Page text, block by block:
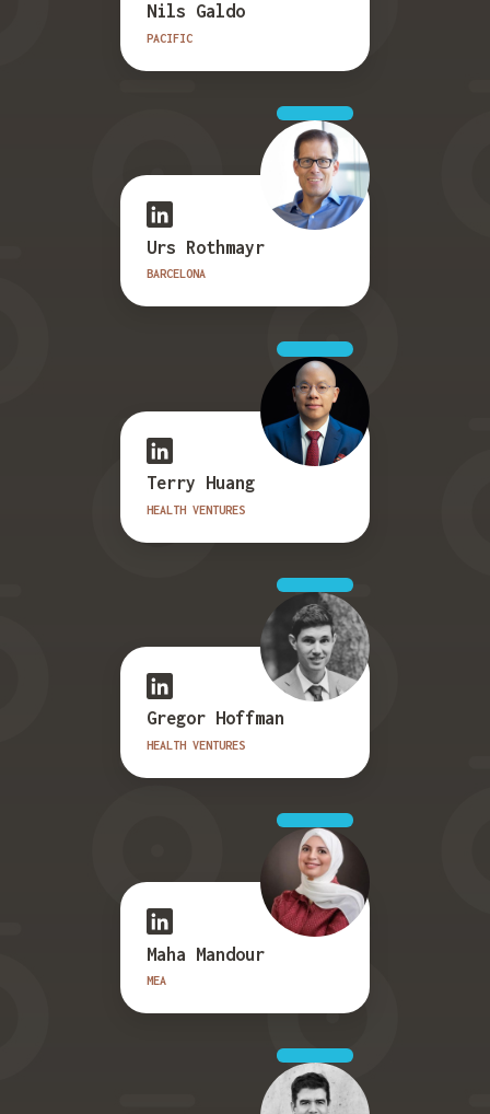
Nils Galdo
PACIFIC
Urs Rothmayr
BARCELONA
Terry Huang
HEALTH VENTURES
Gregor Hoffman
HEALTH VENTURES
Maha Mandour
MEA